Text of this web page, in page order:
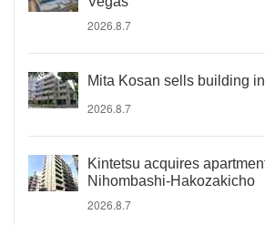
2026.8.7
Mita Kosan sells building
2026.8.7
Kintetsu acquires
Nihombashi-Hakozakicho
2026.8.7